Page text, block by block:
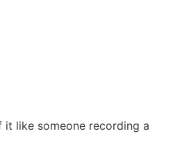
it like someone recording a